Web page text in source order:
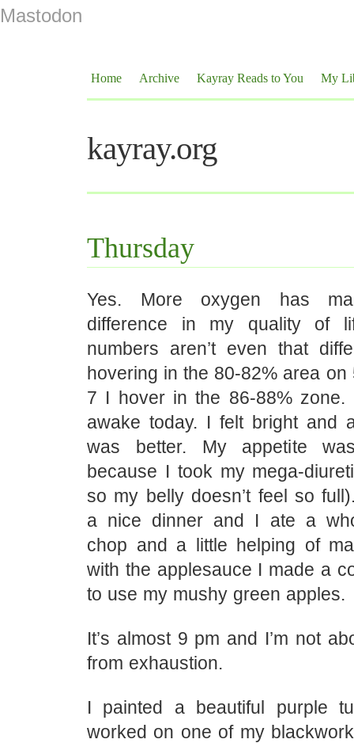
Mastodon
Home Archive Kayray Reads to You My
kayray.org
Thursday
Yes. More oxygen has
difference in my quality of
numbers aren’t even that
hovering in the 80-82% area on
7 I hover in the 86-88% zone.
awake today. I felt bright and
was better. My appetite
because I took my mega-
so my belly doesn’t feel so
a nice dinner and I ate a
chop and a little helping of
with the applesauce I made a
to use my mushy green apples.
It’s almost 9 pm and I’m not
from exhaustion.
I painted a beautiful purple
worked on one of my